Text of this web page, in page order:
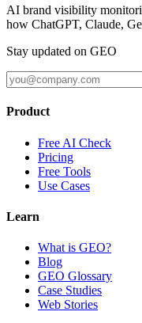
AI brand visibility
how ChatGPT, Claude,
Stay updated on GEO
Product
Free AI Check
Pricing
Free Tools
Use Cases
Learn
What is GEO?
Blog
GEO Glossary
Case Studies
Web Stories